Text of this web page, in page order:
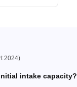
2024)
intake capacity?